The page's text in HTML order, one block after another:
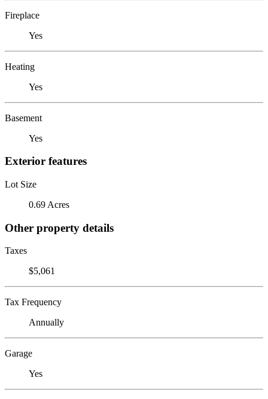
Fireplace
Yes
Heating
Yes
Basement
Yes
Exterior features
Lot Size
0.69 Acres
Other property details
Taxes
$5,061
Tax Frequency
Annually
Garage
Yes